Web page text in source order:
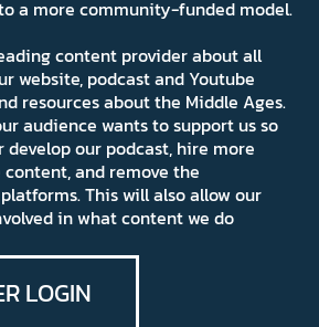
a more community-funded model.
content provider about all
website, podcast and Youtube
resources about the Middle Ages.
audience wants to support us so
our podcast, hire more
and remove the
This will also allow our
in what content we do
LOGIN